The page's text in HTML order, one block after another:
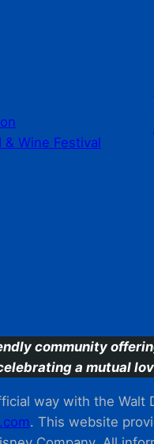
Wine Festival
community
a mutual
way with the
. This website